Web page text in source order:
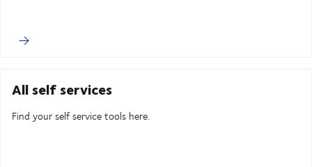
All self services
Find your self service tools here.